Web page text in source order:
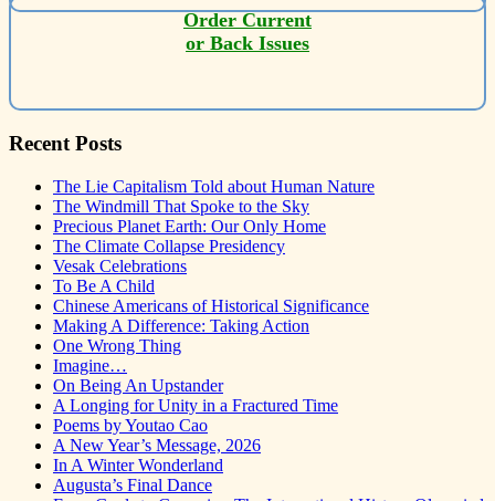
Order Current
or Back Issues
Recent Posts
The Lie Capitalism Told about Human Nature
The Windmill That Spoke to the Sky
Precious Planet Earth: Our Only Home
The Climate Collapse Presidency
Vesak Celebrations
To Be A Child
Chinese Americans of Historical Significance
Making A Difference: Taking Action
One Wrong Thing
Imagine…
On Being An Upstander
A Longing for Unity in a Fractured Time
Poems by Youtao Cao
A New Year’s Message, 2026
In A Winter Wonderland
Augusta’s Final Dance